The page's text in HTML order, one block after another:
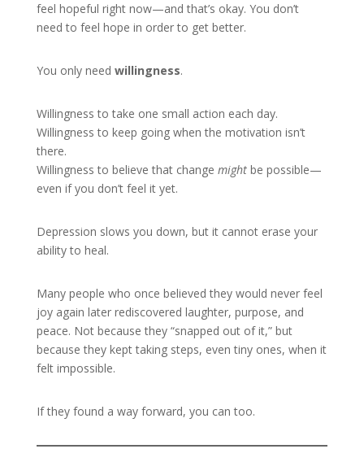
feel hopeful right now—and that’s okay. You don’t
need to feel hope in order to get better.
You only need willingness.
Willingness to take one small action each day.
Willingness to keep going when the motivation isn’t
there.
Willingness to believe that change mightbe possible—
even if you don’t feel it yet.
Depression slows you down, but it cannot erase your
ability to heal.
Many people who once believed they would never feel
joy again later rediscovered laughter, purpose, and
peace. Not because they “snapped out of it,” but
because they kept taking steps, even tiny ones, when it
felt impossible.
If they found a way forward, you can too.